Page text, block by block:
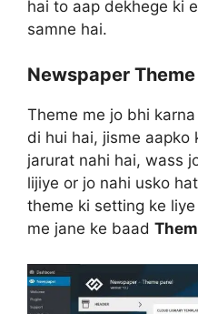
hai to aap dekhege ki
samne hai.
Newspaper
Theme me jo bhi
di hui hai, jisme aapko
jarurat nahi hai, wass
lijiye or jo nahi usko
theme ki setting ke
me jane ke baad